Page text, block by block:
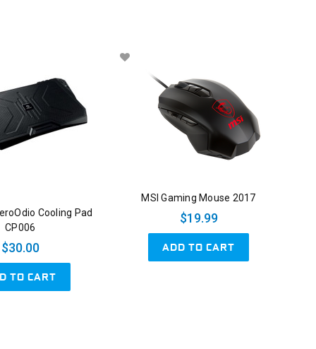
Cooling Pad
CP006
$30.00
TO CART
MSI Gaming Mouse 2017
$19.99
ADD TO CART